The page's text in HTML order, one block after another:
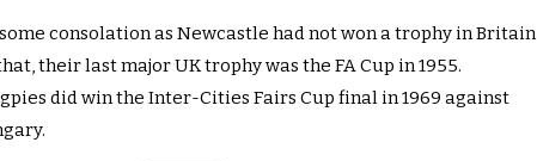
consolation as Newcastle had not won a trophy in Britain
their last major UK trophy was the FA Cup in 1955.
did win the Inter-Cities Fairs Cup final in 1969 against